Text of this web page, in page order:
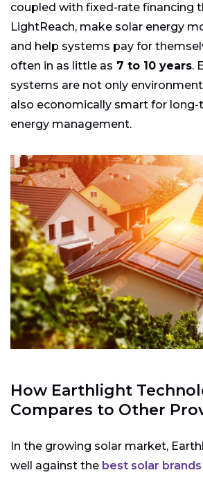
coupled with fixed-rate financing
LightReach, make solar energy
and help systems pay for
often in as little as 7 to 10 years.
systems are not only
also economically smart for
energy management.
How Earthlight
Compares to Other
In the growing solar market,
well against the best solar brands